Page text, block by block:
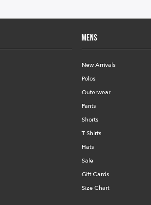
Mens
New Arrivals
Polos
Outerwear
Pants
Shorts
T-Shirts
Hats
Sale
Gift Cards
Size Chart